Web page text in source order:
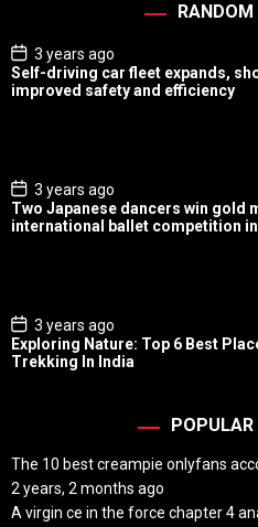
P
o
s
t
3 years ago
Self-driving car fleet expands,
improved safety and efficiency
P
o
s
t
3 years ago
Two Japanese dancers win gold
international ballet competition in
P
o
s
3 years ago
Exploring Nature: Top 6 Best
Trekking In India
The 10 best creampie onlyfans
2 years, 2 months ago
A virgin ce in the force chapter 4